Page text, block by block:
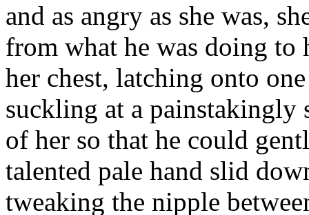
and as angry as she was,
from what he was doing to
her chest, latching onto
suckling at a
of her so that he could
talented pale hand slid
tweaking the nipple